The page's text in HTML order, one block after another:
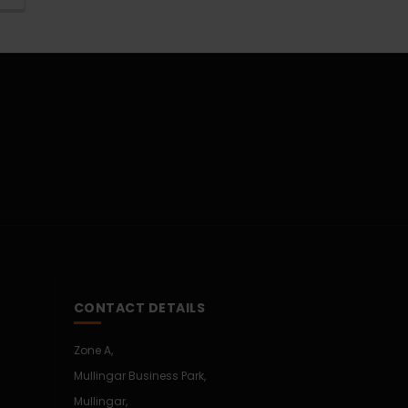
CONTACT DETAILS
Zone A,
Mullingar Business Park,
Mullingar,